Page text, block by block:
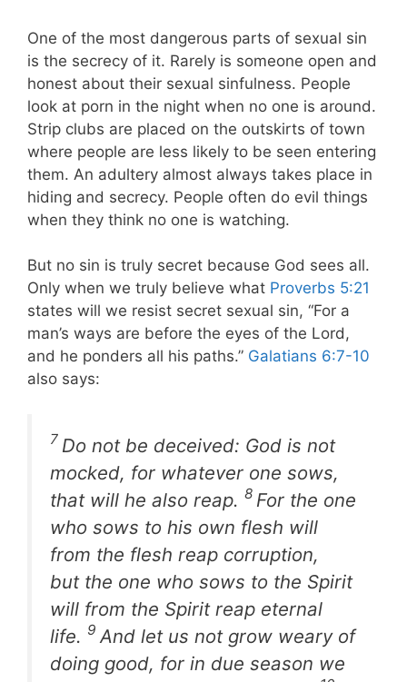
One of the most dangerous parts of sexual sin
is the secrecy of it. Rarely is someone open and
honest about their sexual sinfulness. People
look at porn in the night when no one is around.
Strip clubs are placed on the outskirts of town
where people are less likely to be seen entering
them. An adultery almost always takes place in
hiding and secrecy. People often do evil things
when they think no one is watching.
But no sin is truly secret because God sees all.
Only when we truly believe what Proverbs 5:21
states will we resist secret sexual sin, “For a
man’s ways are before the eyes of the Lord,
and he ponders all his paths.” Galatians 6:7-10
also says:
7 Do not be deceived: God is not
mocked, for whatever one sows,
that will he also reap. 8 For the one
who sows to his own flesh will
from the flesh reap corruption,
but the one who sows to the Spirit
will from the Spirit reap eternal
life. 9 And let us not grow weary of
doing good, for in due season we